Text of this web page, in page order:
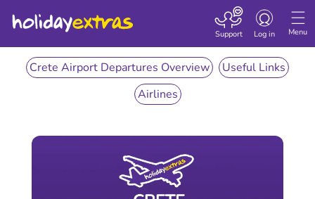
Menu
Toggle
navigation
Log in
Support
Crete Airport Departures Overview
Useful Links
Airlines